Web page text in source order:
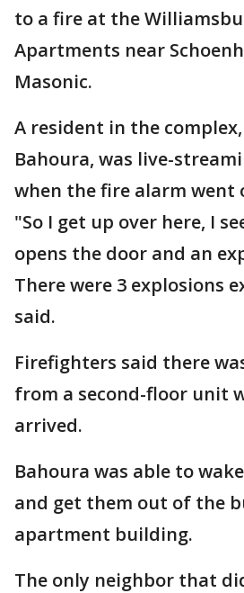
to a fire at the
Apartments near
Masonic.
A resident in the
Bahoura, was live-
when the fire alarm went
"So I get up over here, I
opens the door and an
There were 3 explosions
said.
Firefighters said there
from a second-floor unit
arrived.
Bahoura was able to
and get them out of the
apartment building.
The only neighbor that